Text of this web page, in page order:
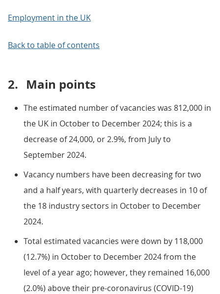
Employment in the UK
Back to table of contents
2. Main points
The estimated number of vacancies was 812,000 in
the UK in October to December 2024; this is a
decrease of 24,000, or 2.9%, from July to
September 2024.
Vacancy numbers have been decreasing for two
and a half years, with quarterly decreases in 10 of
the 18 industry sectors in October to December
2024.
Total estimated vacancies were down by 118,000
(12.7%) in October to December 2024 from the
level of a year ago; however, they remained 16,000
(2.0%) above their pre-coronavirus (COVID-19)